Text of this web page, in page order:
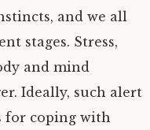
and we all
stages. Stress,
and mind
Ideally, such alert
for coping with